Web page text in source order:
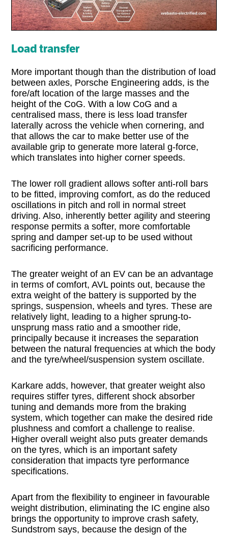
Load transfer
More important though than the distribution of load
between axles, Porsche Engineering adds, is the
fore/aft location of the large masses and the
height of the CoG. With a low CoG and a
centralised mass, there is less load transfer
laterally across the vehicle when cornering, and
that allows the car to make better use of the
available grip to generate more lateral g-force,
which translates into higher corner speeds.
The lower roll gradient allows softer anti-roll bars
to be fitted, improving comfort, as do the reduced
oscillations in pitch and roll in normal street
driving. Also, inherently better agility and steering
response permits a softer, more comfortable
spring and damper set-up to be used without
sacrificing performance.
The greater weight of an EV can be an advantage
in terms of comfort, AVL points out, because the
extra weight of the battery is supported by the
springs, suspension, wheels and tyres. These are
relatively light, leading to a higher sprung-to-
unsprung mass ratio and a smoother ride,
principally because it increases the separation
between the natural frequencies at which the body
and the tyre/wheel/suspension system oscillate.
Karkare adds, however, that greater weight also
requires stiffer tyres, different shock absorber
tuning and demands more from the braking
system, which together can make the desired ride
plushness and comfort a challenge to realise.
Higher overall weight also puts greater demands
on the tyres, which is an important safety
consideration that impacts tyre performance
specifications.
Apart from the flexibility to engineer in favourable
weight distribution, eliminating the IC engine also
brings the opportunity to improve crash safety,
Sundstrom says, because the design of the